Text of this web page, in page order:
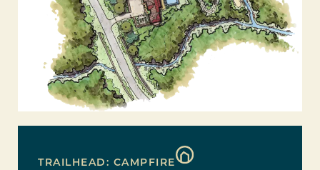
TRAILHEAD: CAMPFIRE